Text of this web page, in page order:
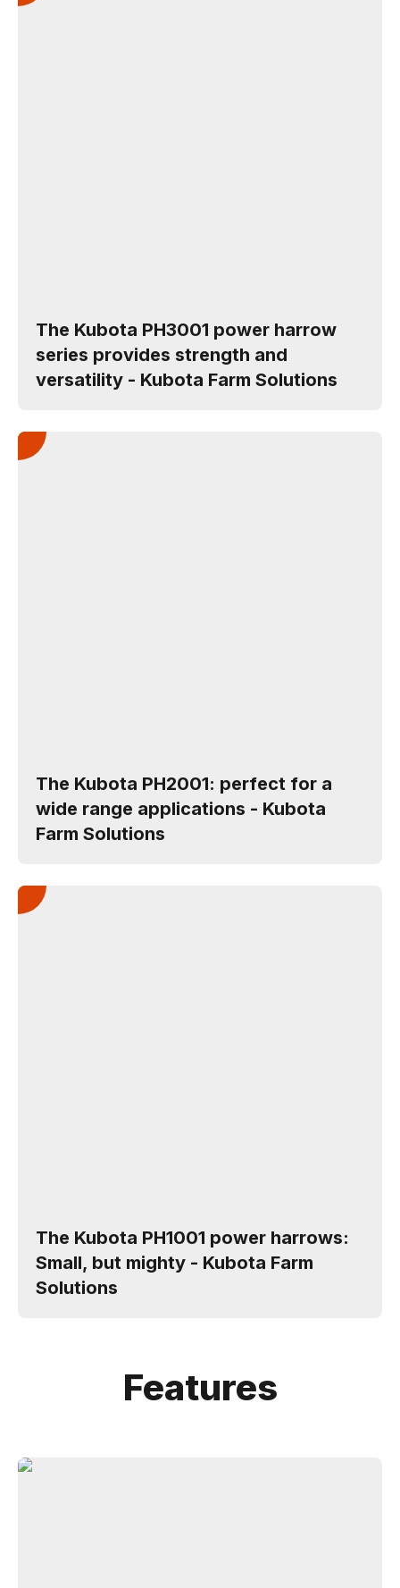
The Kubota PH3001 power harrow
series provides strength and
versatility - Kubota Farm Solutions
The Kubota PH2001: perfect for a
wide range applications - Kubota
Farm Solutions
The Kubota PH1001 power harrows:
Small, but mighty - Kubota Farm
Solutions
Features